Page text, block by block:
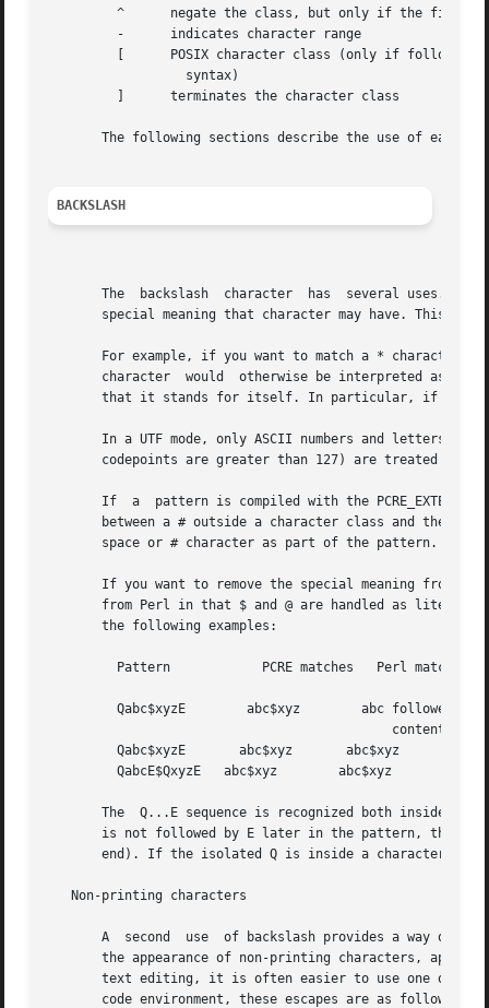
^      negate the class, but only if the first
         -      indicates character range
[      POSIX character class (only if followed
                  syntax)
         ]      terminates the character class
The following sections describe the use of each
BACKSLASH